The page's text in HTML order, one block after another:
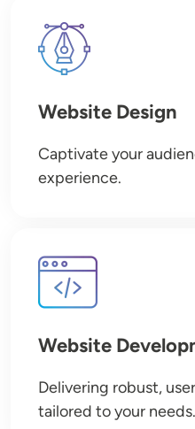
Image
Website Design
Captivate your
experience.
Image
Website
Delivering robust,
tailored to your needs.